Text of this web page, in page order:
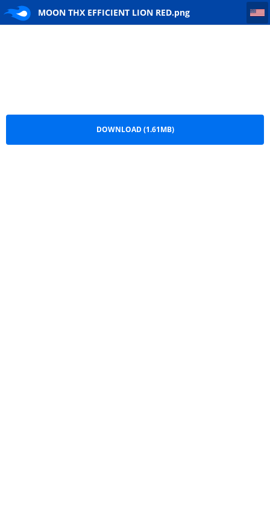
MOON THX EFFICIENT LION RED.png
MOON THX EFFICIENT LION RED
DOWNLOAD (1.61MB)